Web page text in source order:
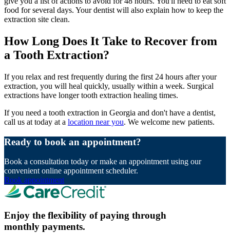
food for several days. Your dentist will also explain how to keep the
extraction site clean.
How Long Does It Take to Recover from
a Tooth Extraction?
If you relax and rest frequently during the first 24 hours after your
extraction, you will heal quickly, usually within a week. Surgical
extractions have longer tooth extraction healing times.
If you need a tooth extraction in Georgia and don't have a dentist,
call us at today at a location near you. We welcome new patients.
Ready to book an appointment?
Book a consultation today or make an appointment using our
convenient online appointment scheduler.
Book appointment
Enjoy the flexibility of paying through
monthly payments.